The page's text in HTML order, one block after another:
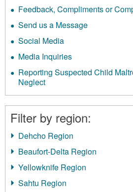
Feedback, Compliments or
Send us a Message
Social Media
Media Inquiries
Reporting Suspected Child
Neglect
Filter by region:
Dehcho Region
Region
filter
Beaufort-Delta Region
Yellowknife Region
Sahtu Region